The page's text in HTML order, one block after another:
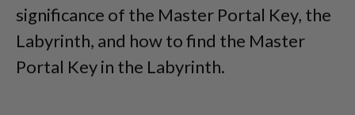
significance of the Master Portal Key, the
Labyrinth, and how to find the Master
Portal Key in the Labyrinth.